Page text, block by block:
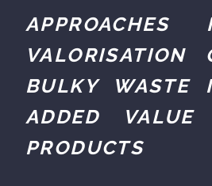
VALORISATION
BULKY WASTE
ADDED VALUE
PRODUCTS